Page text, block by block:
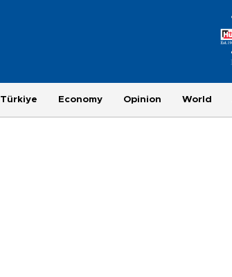
Türkiye Economy Opinion World